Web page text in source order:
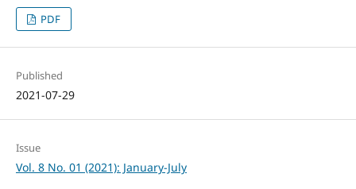
PDF
Published
2021-07-29
Issue
Vol. 8 No. 01 (2021): January-July